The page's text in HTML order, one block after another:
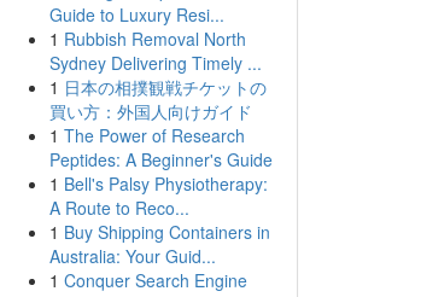
Guide to Luxury Resi...
1 Rubbish Removal North
Sydney Delivering Timely ...
1 日本の相撲観戦チケットの
買い方：外国人向けガイド
1 The Power of Research
Peptides: A Beginner's Guide
1 Bell's Palsy Physiotherapy:
A Route to Reco...
1 Buy Shipping Containers in
Australia: Your Guid...
1 Conquer Search Engine